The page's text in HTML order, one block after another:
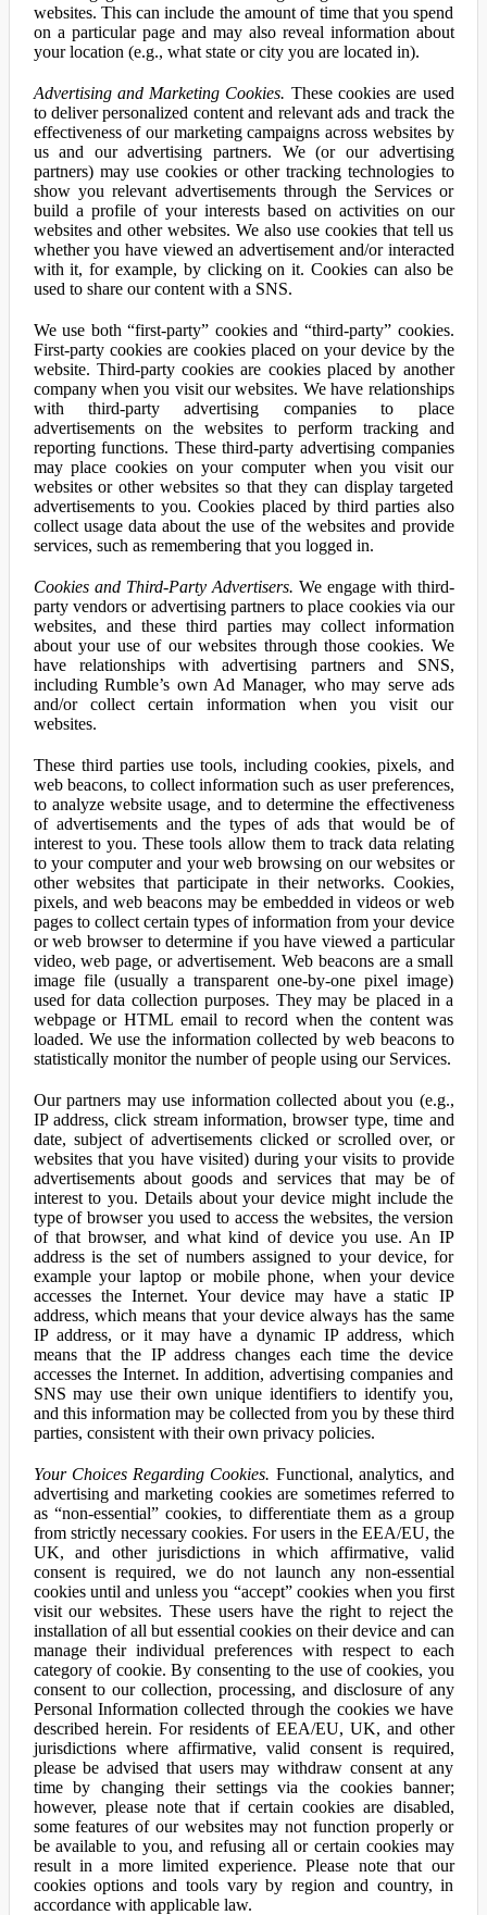
websites. This can include the amount of time that you spend
on a particular page and may also reveal information about
your location (e.g., what state or city you are located in).
Advertising and Marketing Cookies. These cookies are used
to deliver personalized content and relevant ads and track the
effectiveness of our marketing campaigns across websites by
us and our advertising partners. We (or our advertising
partners) may use cookies or other tracking technologies to
show you relevant advertisements through the Services or
build a profile of your interests based on activities on our
websites and other websites. We also use cookies that tell us
whether you have viewed an advertisement and/or interacted
with it, for example, by clicking on it. Cookies can also be
used to share our content with a SNS.
We use both “first-party” cookies and “third-party” cookies.
First-party cookies are cookies placed on your device by the
website. Third-party cookies are cookies placed by another
company when you visit our websites. We have relationships
with third-party advertising companies to place
advertisements on the websites to perform tracking and
reporting functions. These third-party advertising companies
may place cookies on your computer when you visit our
websites or other websites so that they can display targeted
advertisements to you. Cookies placed by third parties also
collect usage data about the use of the websites and provide
services, such as remembering that you logged in.
Cookies and Third-Party Advertisers. We engage with third-
party vendors or advertising partners to place cookies via our
websites, and these third parties may collect information
about your use of our websites through those cookies. We
have relationships with advertising partners and SNS,
including Rumble’s own Ad Manager, who may serve ads
and/or collect certain information when you visit our
websites.
These third parties use tools, including cookies, pixels, and
web beacons, to collect information such as user preferences,
to analyze website usage, and to determine the effectiveness
of advertisements and the types of ads that would be of
interest to you. These tools allow them to track data relating
to your computer and your web browsing on our websites or
other websites that participate in their networks. Cookies,
pixels, and web beacons may be embedded in videos or web
pages to collect certain types of information from your device
or web browser to determine if you have viewed a particular
video, web page, or advertisement. Web beacons are a small
image file (usually a transparent one-by-one pixel image)
used for data collection purposes. They may be placed in a
webpage or HTML email to record when the content was
loaded. We use the information collected by web beacons to
statistically monitor the number of people using our Services.
Our partners may use information collected about you (e.g.,
IP address, click stream information, browser type, time and
date, subject of advertisements clicked or scrolled over, or
websites that you have visited) during your visits to provide
advertisements about goods and services that may be of
interest to you. Details about your device might include the
type of browser you used to access the websites, the version
of that browser, and what kind of device you use. An IP
address is the set of numbers assigned to your device, for
example your laptop or mobile phone, when your device
accesses the Internet. Your device may have a static IP
address, which means that your device always has the same
IP address, or it may have a dynamic IP address, which
means that the IP address changes each time the device
accesses the Internet. In addition, advertising companies and
SNS may use their own unique identifiers to identify you,
and this information may be collected from you by these third
parties, consistent with their own privacy policies.
Your Choices Regarding Cookies. Functional, analytics, and
advertising and marketing cookies are sometimes referred to
as “non-essential” cookies, to differentiate them as a group
from strictly necessary cookies. For users in the EEA/EU, the
UK, and other jurisdictions in which affirmative, valid
consent is required, we do not launch any non-essential
cookies until and unless you “accept” cookies when you first
visit our websites. These users have the right to reject the
installation of all but essential cookies on their device and can
manage their individual preferences with respect to each
category of cookie. By consenting to the use of cookies, you
consent to our collection, processing, and disclosure of any
Personal Information collected through the cookies we have
described herein. For residents of EEA/EU, UK, and other
jurisdictions where affirmative, valid consent is required,
please be advised that users may withdraw consent at any
time by changing their settings via the cookies banner;
however, please note that if certain cookies are disabled,
some features of our websites may not function properly or
be available to you, and refusing all or certain cookies may
result in a more limited experience. Please note that our
cookies options and tools vary by region and country, in
accordance with applicable law.